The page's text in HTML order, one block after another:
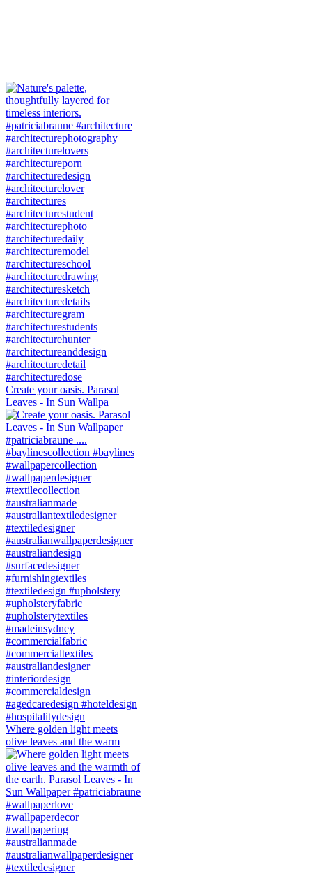
Create your oasis. Parasol
Leaves - In Sun Wallpa
Where golden light meets
olive leaves and the warm